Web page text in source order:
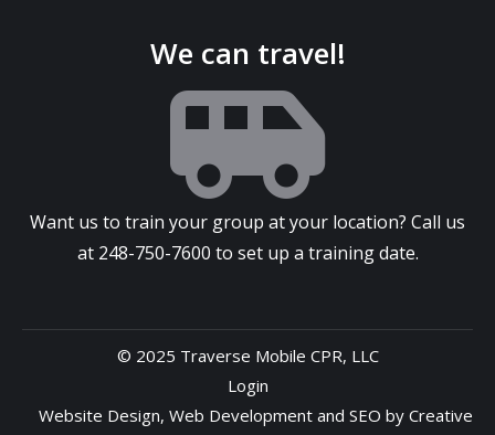
We can travel!
Want us to train your group at your location? Call us
at 248-750-7600 to set up a training date.
© 2025 Traverse Mobile CPR, LLC
Login
Website Design, Web Development and SEO by Creative